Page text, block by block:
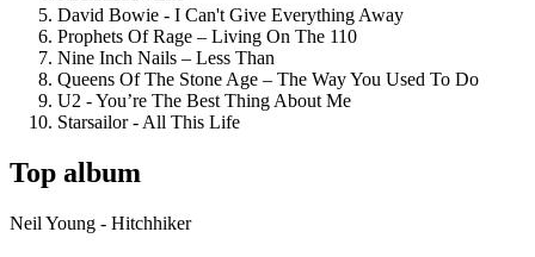
David Bowie - I Can't Give Everything Away
Prophets Of Rage – Living On The 110
Nine Inch Nails – Less Than
Queens Of The Stone Age – The Way You Used To Do
U2 - You’re The Best Thing About Me
Starsailor - All This Life
Top album
Neil Young - Hitchhiker